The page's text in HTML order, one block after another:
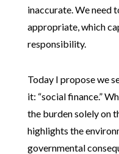
inaccurate. We need
appropriate, which
responsibility.
Today I propose we
it: “social finance.”
the burden solely on
highlights the
governmental